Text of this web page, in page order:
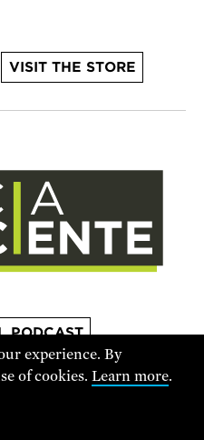
VISIT THE STORE
PODCAST
experience. By
of cookies.Learn more.